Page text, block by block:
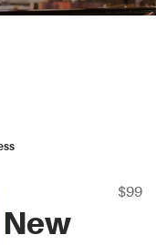
New
$99